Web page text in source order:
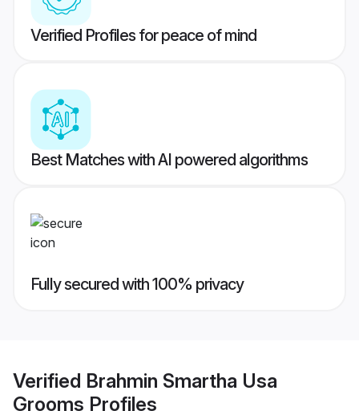
Verified Profiles for peace of mind
Best Matches with AI powered algorithms
Fully secured with 100% privacy
Verified Brahmin Smartha Usa
Grooms Profiles